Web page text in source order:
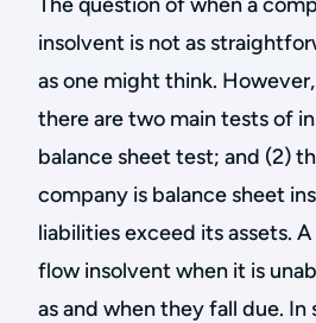
insolvent is not as
as one might think.
there are two main tests of
balance sheet test; and (2)
company is balance sheet
liabilities exceed its assets.
flow insolvent when it is
as and when they fall due. In